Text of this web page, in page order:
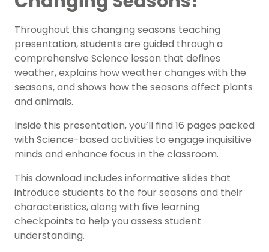
Throughout this changing seasons teaching
presentation, students are guided through a
comprehensive Science lesson that defines
weather, explains how weather changes with the
seasons, and shows how the seasons affect plants
and animals.
Inside this presentation, you’ll find 16 pages packed
with Science-based activities to engage inquisitive
minds and enhance focus in the classroom.
This download includes informative slides that
introduce students to the four seasons and their
characteristics, along with five learning
checkpoints to help you assess student
understanding.